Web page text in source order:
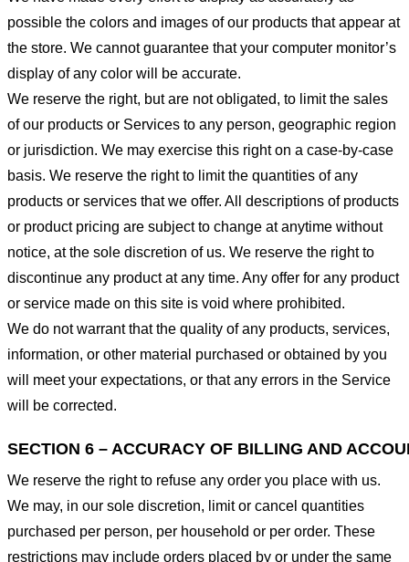
possible the colors and images of our products that appear at
the store. We cannot guarantee that your computer monitor’s
display of any color will be accurate.
We reserve the right, but are not obligated, to limit the sales
of our products or Services to any person, geographic region
or jurisdiction. We may exercise this right on a case-by-case
basis. We reserve the right to limit the quantities of any
products or services that we offer. All descriptions of products
or product pricing are subject to change at anytime without
notice, at the sole discretion of us. We reserve the right to
discontinue any product at any time. Any offer for any product
or service made on this site is void where prohibited.
We do not warrant that the quality of any products, services,
information, or other material purchased or obtained by you
will meet your expectations, or that any errors in the Service
will be corrected.
SECTION 6 – ACCURACY OF BILLING AND
We reserve the right to refuse any order you place with us.
We may, in our sole discretion, limit or cancel quantities
purchased per person, per household or per order. These
restrictions may include orders placed by or under the same